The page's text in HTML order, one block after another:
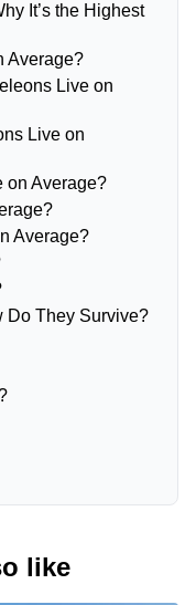
It’s the Highest
Average?
Live on
Live on
on Average?
Average?
Do They Survive?
like